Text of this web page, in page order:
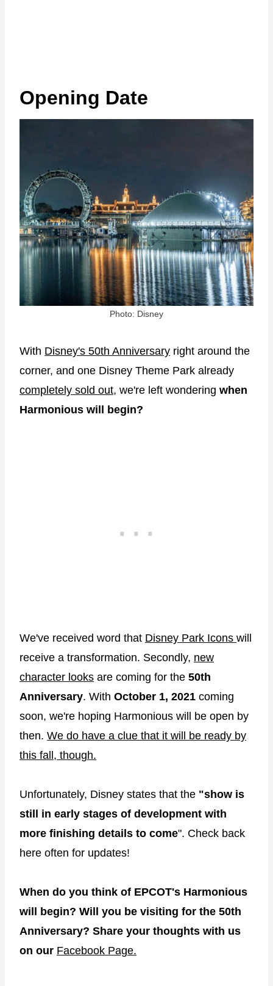
Opening Date
Photo: Disney
With Disney's 50th Anniversary right around the
corner, and one Disney Theme Park already
completely sold out, we're left wondering when
Harmonious will begin?
We've received word that Disney Park Icons will
receive a transformation. Secondly, new
character looks are coming for the 50th
Anniversary. With October 1, 2021 coming
soon, we're hoping Harmonious will be open by
then. We do have a clue that it will be ready by
this fall, though.
Unfortunately, Disney states that the "show is
still in early stages of development with
more finishing details to come". Check back
here often for updates!
When do you think of EPCOT's Harmonious
will begin? Will you be visiting for the 50th
Anniversary? Share your thoughts with us
on our Facebook Page.